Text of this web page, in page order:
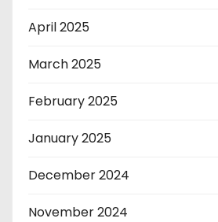
April 2025
March 2025
February 2025
January 2025
December 2024
November 2024